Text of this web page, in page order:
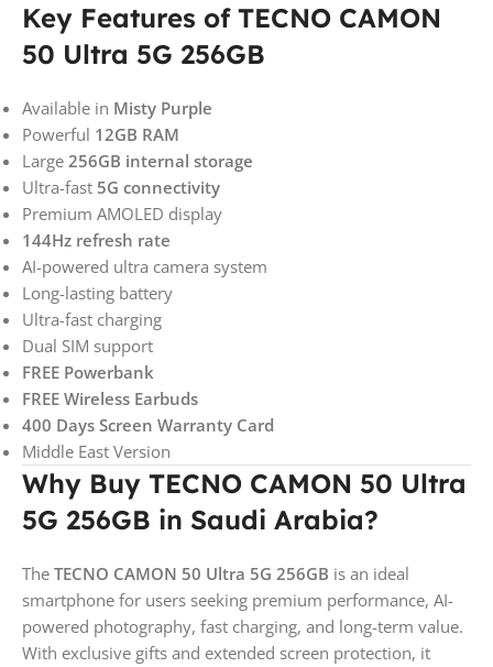
Key Features of TECNO CAMON
50 Ultra 5G 256GB
Available in Misty Purple
Powerful 12GB RAM
Large 256GB internal storage
Ultra-fast 5G connectivity
Premium AMOLED display
144Hz refresh rate
AI-powered ultra camera system
Long-lasting battery
Ultra-fast charging
Dual SIM support
FREE Powerbank
FREE Wireless Earbuds
400 Days Screen Warranty Card
Middle East Version
Why Buy TECNO CAMON 50 Ultra
5G 256GB in Saudi Arabia?
The TECNO CAMON 50 Ultra 5G 256GB is an ideal
smartphone for users seeking premium performance, AI-
powered photography, fast charging, and long-term value.
With exclusive gifts and extended screen protection, it